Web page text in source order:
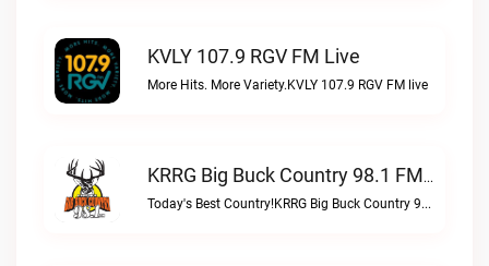
KVLY 107.9 RGV FM Live
More Hits. More Variety.KVLY 107.9 RGV FM live
KRRG Big Buck Country 98.1 FM Live
Today's Best Country!KRRG Big Buck Country 98.1 FM live